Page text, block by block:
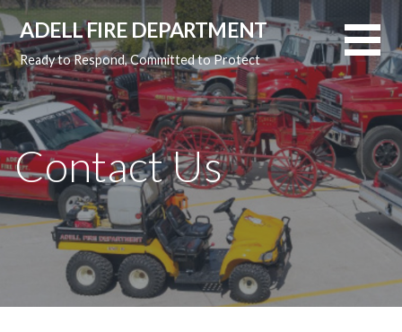
Skip
to
content
ADELL FIRE DEPARTMENT
Ready to Respond, Committed to Protect
Contact Us